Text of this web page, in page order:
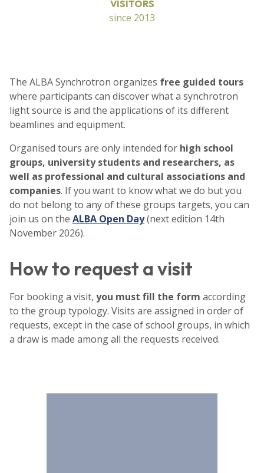
VISITORS
since 2013
The ALBA Synchrotron organizes free guided tours
where participants can discover what a synchrotron
light source is and the applications of its different
beamlines and equipment.
Organised tours are only intended for high school
groups, university students and researchers, as
well as professional and cultural associations and
companies. If you want to know what we do but you
do not belong to any of these groups targets, you can
join us on the ALBA Open Day(next edition 14th
November 2026).
How to request a visit
For booking a visit, you must fill the form according
to the group typology. Visits are assigned in order of
requests, except in the case of school groups, in which
a draw is made among all the requests received.